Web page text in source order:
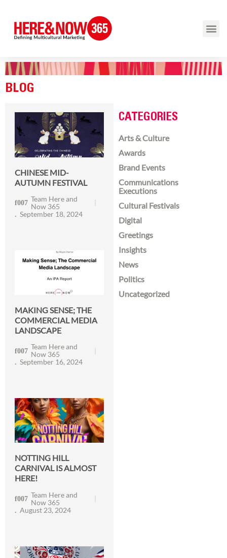
BLOG
CHINESE MID-
AUTUMN FESTIVAL
Team Here and
Now 365
September 18, 2024
MAKING SENSE; THE
COMMERCIAL MEDIA
LANDSCAPE
Team Here and
Now 365
September 16, 2024
NOTTING HILL
CARNIVAL IS ALMOST
HERE!
Team Here and
Now 365
August 23, 2024
CATEGORIES
Arts & Culture
Awards
Brand Events
Communications
Executions
Cultural Festivals
Digital
Greetings
Insights
News
Politics
Uncategorized